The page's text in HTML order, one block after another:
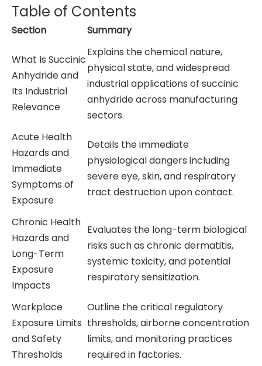
Table of Contents
Section Summary
What Is Succinic
Anhydride and
Its Industrial
Relevance
Explains the chemical nature,
physical state, and widespread
industrial applications of succinic
anhydride across manufacturing
sectors.
Acute Health
Hazards and
Immediate
Symptoms of
Exposure
Details the immediate
physiological dangers including
severe eye, skin, and respiratory
tract destruction upon contact.
Chronic Health
Hazards and
Long-Term
Exposure
Impacts
Evaluates the long-term biological
risks such as chronic dermatitis,
systemic toxicity, and potential
respiratory sensitization.
Workplace
Exposure Limits
and Safety
Thresholds
Outline the critical regulatory
thresholds, airborne concentration
limits, and monitoring practices
required in factories.